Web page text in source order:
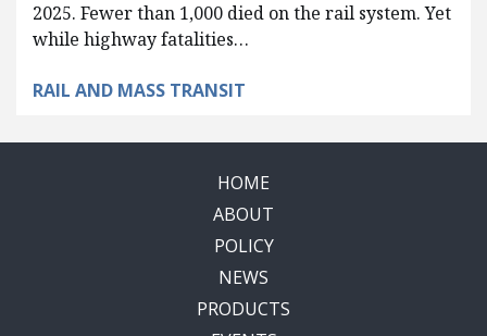
2025. Fewer than 1,000 died on the rail system. Yet
while highway fatalities…
RAIL AND MASS TRANSIT
HOME
ABOUT
POLICY
NEWS
PRODUCTS